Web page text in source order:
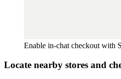
Enable in-chat checkout with
Locate nearby stores and